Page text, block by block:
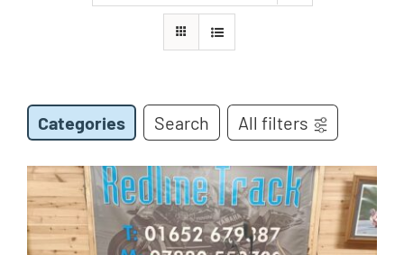
Categories Search All filters